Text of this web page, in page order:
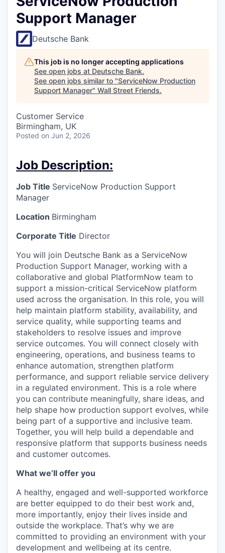
Support Manager
Deutsche Bank
This job is no longer accepting applications
See open jobs at Deutsche Bank.
See open jobs similar to "ServiceNow Production
Support Manager" Wall Street Friends.
Customer Service
Birmingham, UK
Posted on Jun 2, 2026
Job Description:
Job Title ServiceNow Production Support
Manager
Location Birmingham
Corporate Title Director
You will join Deutsche Bank as a ServiceNow
Production Support Manager, working with a
collaborative and global PlatformNow team to
support a mission-critical ServiceNow platform
used across the organisation. In this role, you will
help maintain platform stability, availability, and
service quality, while supporting teams and
stakeholders to resolve issues and improve
service outcomes. You will connect closely with
engineering, operations, and business teams to
enhance automation, strengthen platform
performance, and support reliable service delivery
in a regulated environment. This is a role where
you can contribute meaningfully, share ideas, and
help shape how production support evolves, while
being part of a supportive and inclusive team.
Together, you will help build a dependable and
responsive platform that supports business needs
and customer outcomes.
What we’ll offer you
A healthy, engaged and well-supported workforce
are better equipped to do their best work and,
more importantly, enjoy their lives inside and
outside the workplace. That’s why we are
committed to providing an environment with your
development and wellbeing at its centre.